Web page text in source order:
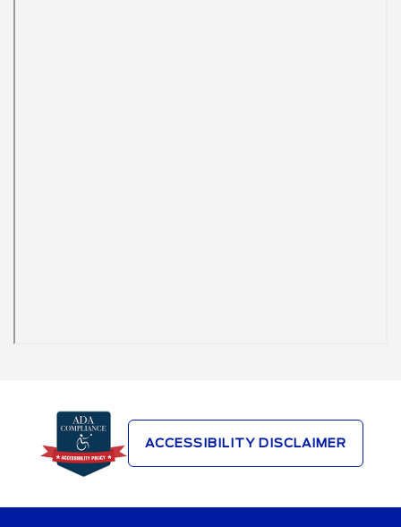
ACCESSIBILITY DISCLAIMER